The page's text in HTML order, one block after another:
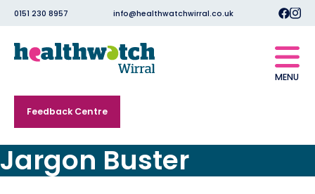
0151 230 8957 info@healthwatchwirral.co.uk
MENU
Feedback Centre
Jargon Buster